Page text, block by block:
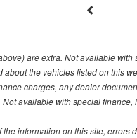
are extra. Not available
the vehicles listed on this
charges, any dealer
available with special finance,
information on this site,